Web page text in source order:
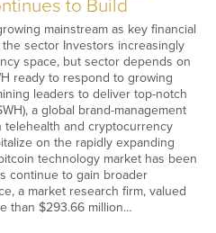
to Build
mainstream as key financial
sector Investors increasingly
space, but sector depends on
ready to respond to growing
leaders to deliver top-notch
a global brand-management
and cryptocurrency
on the rapidly expanding
technology market has been
continue to gain broader
a market research firm, valued
than $293.66 million…